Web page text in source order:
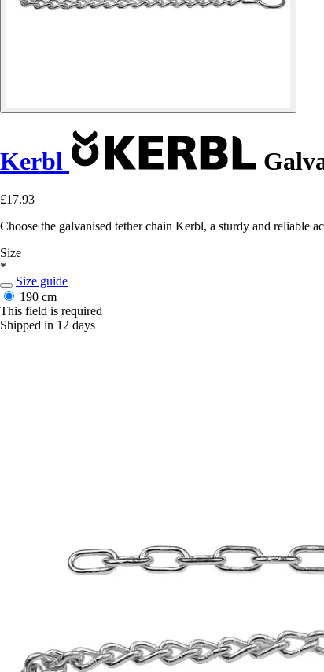
Kerbl
£17.93
Choose the galvanised tether chain Kerbl, a sturdy and reliable
Size
*
Size guide
190 cm
This field is required
Shipped in 12 days